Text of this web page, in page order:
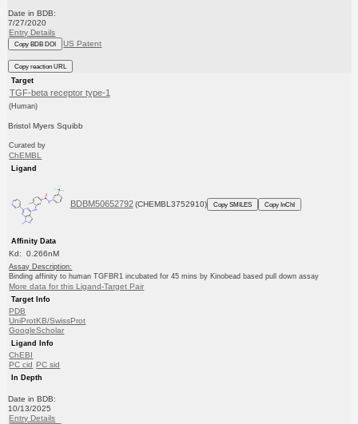
Date in BDB:
7/27/2020
Entry Details
Copy BDB DOI US Patent
Copy reaction URL
Target
TGF-beta receptor type-1
(Human)
Bristol Myers Squibb
Curated by
ChEMBL
Ligand
BDBM50652792 (CHEMBL3752910) Copy SMILES Copy InChI
Affinity Data
Kd: 0.266nM
Assay Description:
Binding affinity to human TGFBR1 incubated for 45 mins by Kinobead based pull down assay
More data for this Ligand-Target Pair
Target Info
PDB
UniProtKB/SwissProt
GoogleScholar
Ligand Info
ChEBI
PC cid PC sid
In Depth
Date in BDB:
10/13/2025
Entry Details